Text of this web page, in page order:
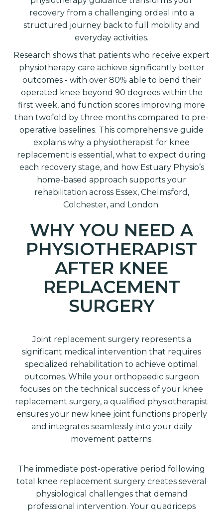
recovery from a challenging ordeal into a
structured journey back to full mobility and
everyday activities.
Research shows that patients who receive expert
physiotherapy care achieve significantly better
outcomes - with over 80% able to bend their
operated knee beyond 90 degrees within the
first week, and function scores improving more
than twofold by three months compared to pre-
operative baselines. This comprehensive guide
explains why a physiotherapist for knee
replacement is essential, what to expect during
each recovery stage, and how Estuary Physio’s
home-based approach supports your
rehabilitation across Essex, Chelmsford,
Colchester, and London.
WHY YOU NEED A
PHYSIOTHERAPIST
AFTER KNEE
REPLACEMENT
SURGERY
Joint replacement surgery represents a
significant medical intervention that requires
specialized rehabilitation to achieve optimal
outcomes. While your orthopaedic surgeon
focuses on the technical success of your knee
replacement surgery, a qualified physiotherapist
ensures your new knee joint functions properly
and integrates seamlessly into your daily
movement patterns.
The immediate post-operative period following
total knee replacement surgery creates several
physiological challenges that demand
professional intervention. Your quadriceps